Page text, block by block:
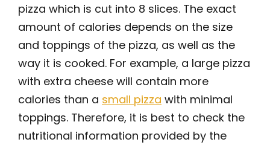
pizza which is cut into 8 slices. The exact
amount of calories depends on the size
and toppings of the pizza, as well as the
way it is cooked. For example, a large pizza
with extra cheese will contain more
calories than a small pizza with minimal
toppings. Therefore, it is best to check the
nutritional information provided by the